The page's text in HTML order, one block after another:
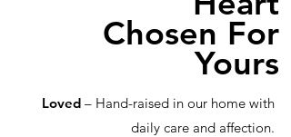
Chosen For
Yours
Loved – Hand-raised in our home with
daily care and affection.